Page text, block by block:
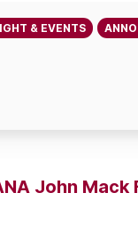
& EVENTS
John Mack